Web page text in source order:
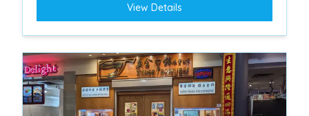
View Details